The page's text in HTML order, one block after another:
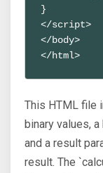
}
</script>
</body>
</html>
This HTML file
binary values,
and a result
result. The